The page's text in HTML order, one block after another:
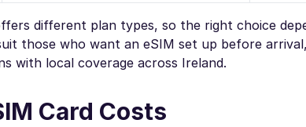
different plan types, so the right choice
those who want an eSIM set up before
with local coverage across Ireland.
Card Costs